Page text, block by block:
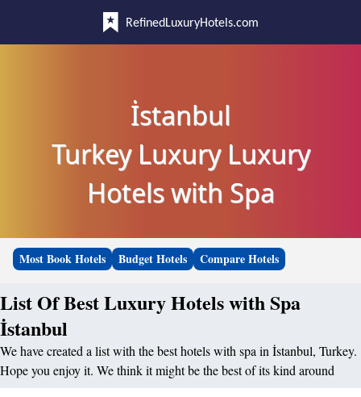
RefinedLuxuryHotels.com
İstanbul
Turkey Luxury Luxury
Hotels with Spa
Most Book Hotels Budget Hotels Compare Hotels
List Of Best Luxury Hotels with Spa
İstanbul
We have created a list with the best hotels with spa in İstanbul, Turkey.
Hope you enjoy it. We think it might be the best of its kind around